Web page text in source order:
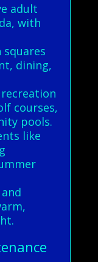
adult
with
dining,
courses,
pools.
like